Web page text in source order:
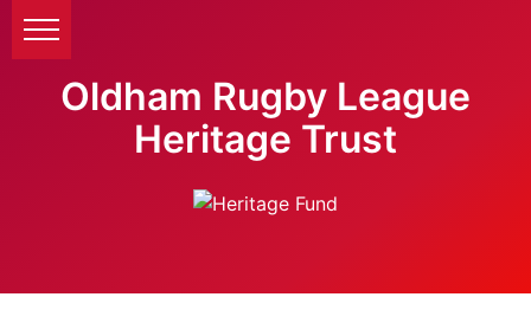
Oldham Rugby League
Heritage Trust